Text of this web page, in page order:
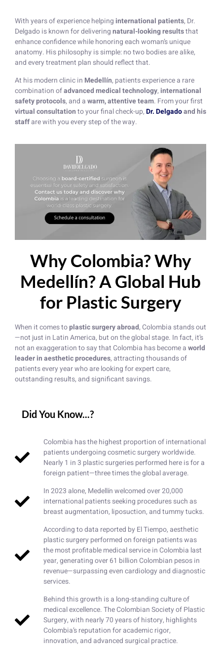
With years of experience helpinginternational patients, Dr.
Delgado is known for deliveringnatural-looking resultsthat
enhance confidence while honoring each woman’s unique
anatomy. His philosophy is simple: no two bodies are alike,
and every treatment plan should reflect that.
At his modern clinic in Medellín, patients experience a rare
combination ofadvanced medical technology,international
safety protocols, and awarm, attentive team. From your first
virtual consultationto your final check-up,Dr. Delgadoand his
staffare with you every step of the way.
Why Colombia? Why
Medellín? A Global Hub
for Plastic Surgery
When it comes toplastic surgery abroad, Colombia stands out
—not just in Latin America, but on the global stage. In fact, it’s
not an exaggeration to say that Colombia has become aworld
leader in aesthetic procedures, attracting thousands of
patients every year who are looking for expert care,
outstanding results, and significant savings.
Did You Know...?
Colombia has the highest proportion of international
patients undergoing cosmetic surgery worldwide.
Nearly 1 in 3 plastic surgeries performed here is for a
foreign patient—three times the global average.
In 2023 alone, Medellín welcomed over 20,000
international patients seeking procedures such as
breast augmentation, liposuction, and tummy tucks.
According to data reported by El Tiempo, aesthetic
plastic surgery performed on foreign patients was
the most profitable medical service in Colombia last
year, generating over 61 billion Colombian pesos in
revenue—surpassing even cardiology and diagnostic
services.
Behind this growth is a long-standing culture of
medical excellence. The Colombian Society of Plastic
Surgery, with nearly 70 years of history, highlights
Colombia’s reputation for academic rigor,
innovation, and advanced surgical practice.